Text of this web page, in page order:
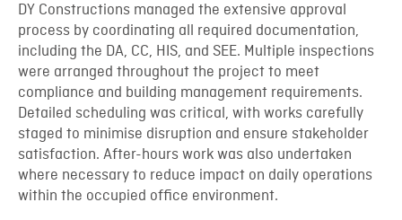
DY Constructions managed the extensive approval
process by coordinating all required documentation,
including the DA, CC, HIS, and SEE. Multiple inspections
were arranged throughout the project to meet
compliance and building management requirements.
Detailed scheduling was critical, with works carefully
staged to minimise disruption and ensure stakeholder
satisfaction. After-hours work was also undertaken
where necessary to reduce impact on daily operations
within the occupied office environment.